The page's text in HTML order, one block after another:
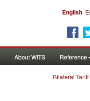
English
About WITS Reference
Bilateral